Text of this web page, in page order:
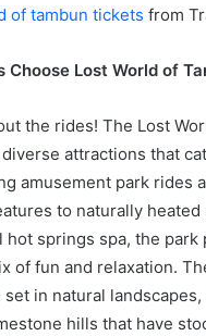
of tambun tickets from
Choose Lost World of
the rides! The Lost
attractions that
amusement park rides
to naturally heated
hot springs spa, the park
of fun and relaxation.
in natural
hills that have